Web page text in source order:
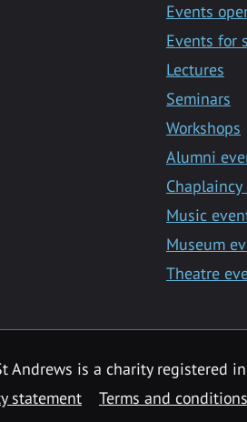
Events
Events for
Lectures
Seminars
Workshops
Alumni
Chaplaincy
Music
Museum
Theatre
Andrews is a charity registered
statement Terms and conditions